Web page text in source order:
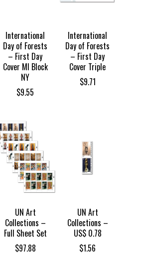
International
Day of Forests
– First Day
Cover MI Block
NY
$9.55
International
Day of Forests
– First Day
Cover Triple
$9.71
UN Art
Collections –
Full Sheet Set
$97.88
UN Art
Collections –
US$ 0.78
$1.56